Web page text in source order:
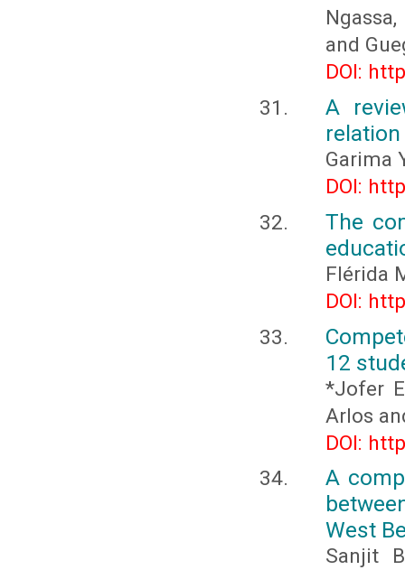
and
DOI:
A
Garima
DOI:
The
Flérida
DOI:
12
*Jofer
Arlos
DOI:
A
West
Sanjit